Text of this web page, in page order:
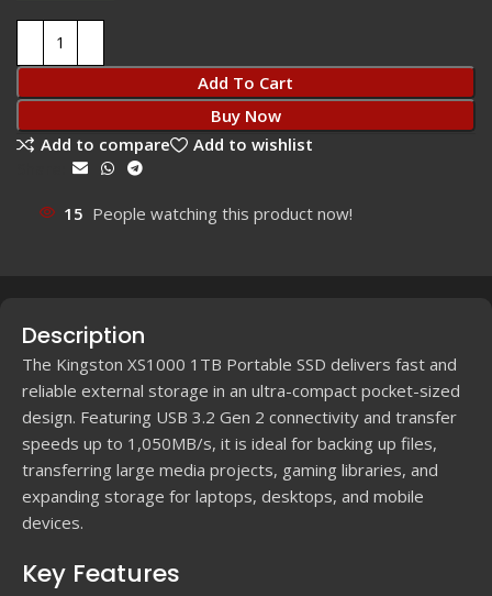
Add To Cart
Buy Now
Add to compare
Add to wishlist
15 People watching this product now!
Description
The Kingston XS1000 1TB Portable SSD delivers fast and
reliable external storage in an ultra-compact pocket-sized
design. Featuring USB 3.2 Gen 2 connectivity and transfer
speeds up to 1,050MB/s, it is ideal for backing up files,
transferring large media projects, gaming libraries, and
expanding storage for laptops, desktops, and mobile
devices.
Key Features